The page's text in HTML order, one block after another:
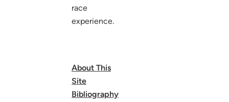
race
experience.
About This
Site
Bibliography